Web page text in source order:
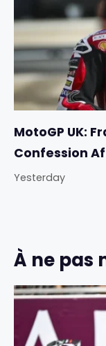
MotoGP UK:
Confession
Yesterday
À ne pas